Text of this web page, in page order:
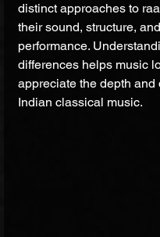
distinct approaches to
their sound, structure, and
performance.
differences helps music
appreciate the depth and
Indian classical music.